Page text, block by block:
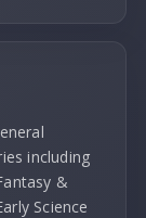
including
&
Science